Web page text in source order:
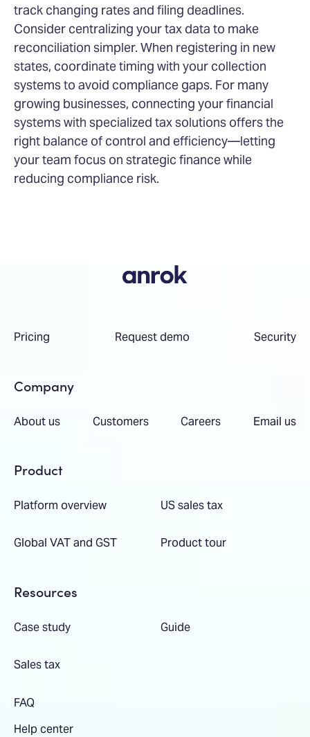
track changing rates and filing deadlines.
Consider centralizing your tax data to make
reconciliation simpler. When registering in new
states, coordinate timing with your collection
systems to avoid compliance gaps. For many
growing businesses, connecting your financial
systems with specialized tax solutions offers the
right balance of control and efficiency—letting
your team focus on strategic finance while
reducing compliance risk.
Pricing Request demo Security
Company
About us Customers Careers Email us
Product
Platform overview US sales tax
Global VAT and GST Product tour
Resources
Case study Guide
Sales tax
FAQ
Help center